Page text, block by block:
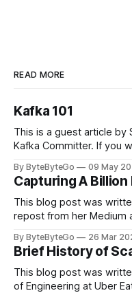
READ MORE
Kafka 101
This is a guest article by
Kafka Committer. If you
in LinkedIn during 2011,
popular open-source
By ByteByteGo 09 May
Capturing A
This blog post was
repost from her Medium
cheering for their favorite
team logos. Emoji’s
themselves,
By ByteByteGo 26 Mar
Brief History of
This blog post was
of Engineering at Uber